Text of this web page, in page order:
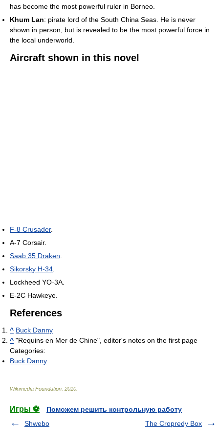
has become the most powerful ruler in Borneo.
Khum Lan: pirate lord of the South China Seas. He is never
shown in person, but is revealed to be the most powerful force in
the local underworld.
Aircraft shown in this novel
F-8 Crusader.
A-7 Corsair.
Saab 35 Draken.
Sikorsky H-34.
Lockheed YO-3A.
E-2C Hawkeye.
References
^ Buck Danny
^ "Requins en Mer de Chine", editor's notes on the first page
Categories:
Buck Danny
Wikimedia Foundation 2010
Игры ⚽
Поможем решить контрольную работу
Shwebo
The Cropredy Box